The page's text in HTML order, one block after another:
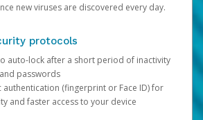
new viruses are discovered every day.
protocols
auto-lock after a short period of inactivity
passwords
authentication (fingerprint or Face ID) for
and faster access to your device